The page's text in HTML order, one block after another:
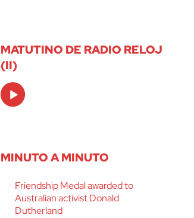
MATUTINO DE RADIO RELOJ
(II)
Audio
Player
MINUTO A MINUTO
Friendship Medal awarded to
Australian activist Donald
Dutherland